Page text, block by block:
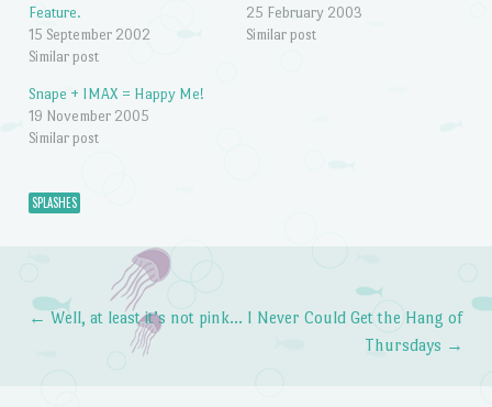
Feature.
15 September 2002
Similar post
25 February 2003
Similar post
Snape + IMAX = Happy Me!
19 November 2005
Similar post
SPLASHES
Post navigation
← Well, at least it’s not pink… I Never Could Get the Hang of
Thursdays →